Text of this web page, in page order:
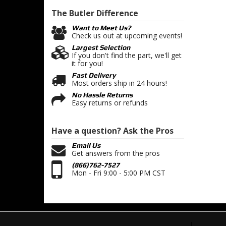
The Butler Difference
Want to Meet Us?
Check us out at upcoming events!
Largest Selection
If you don't find the part, we'll get
it for you!
Fast Delivery
Most orders ship in 24 hours!
No Hassle Returns
Easy returns or refunds
Have a question?Ask the Pros
Email Us
Get answers from the pros
(866)762-7527
Mon - Fri 9:00 - 5:00 PM CST